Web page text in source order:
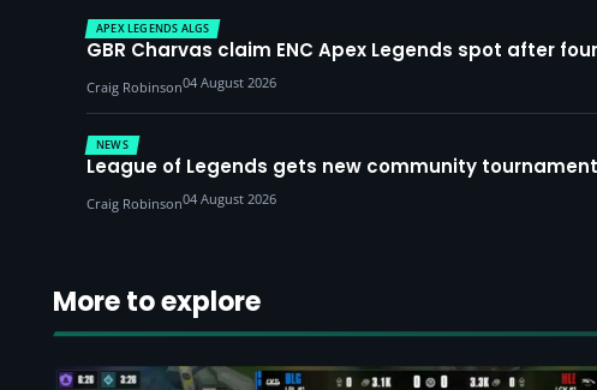
APEX LEGENDS ALGS
GBR Charvas claim ENC Apex Legends spot after
Craig Robinson04 August 2026
NEWS
League of Legends gets new community
Craig Robinson04 August 2026
More to explore